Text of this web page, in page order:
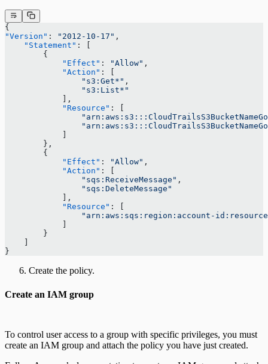
{
"Version" : "2012-10-17" ,
    "Statement"
: [
        {
            "Effect"
: "Allow" ,
            "Action"
: [
                "s3:Get*"
,
                "s3:List*"
            ],
            "Resource"
: [
        },
        {
            "Effect"
: "Allow" ,
            "Action"
: [
                "sqs:ReceiveMessage"
,
                "sqs:DeleteMessage"
            ],
            "Resource"
: [
"arn:aws:sqs:region:account-
        }
}
Create the policy.
Create an IAM group
To control user access to a group with specific privileges, you must
create an IAM group and attach the policy you have just created.